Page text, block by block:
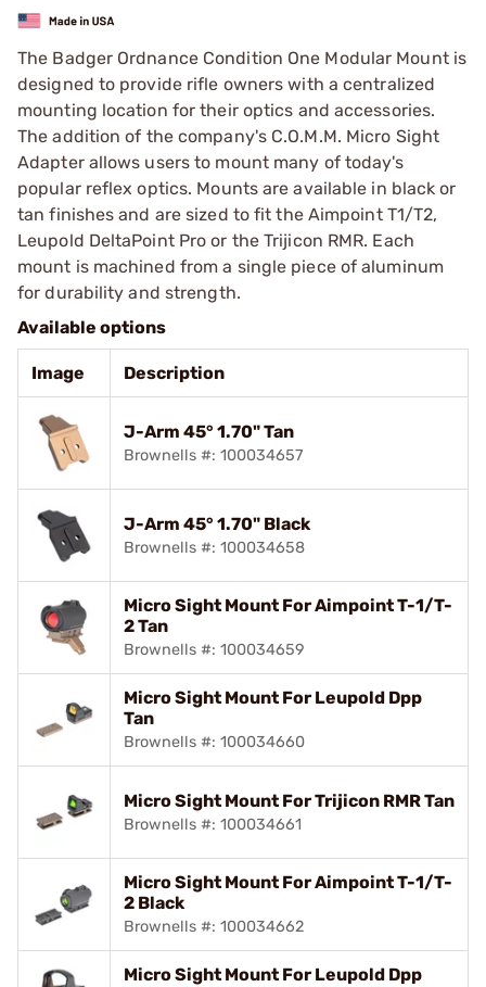
The Badger Ordnance Condition One Modular Mount is
designed to provide rifle owners with a centralized
mounting location for their optics and accessories.
The addition of the company's C.O.M.M. Micro Sight
Adapter allows users to mount many of today's
popular reflex optics. Mounts are available in black or
tan finishes and are sized to fit the Aimpoint T1/T2,
Leupold DeltaPoint Pro or the Trijicon RMR. Each
mount is machined from a single piece of aluminum
for durability and strength.
Available options
Image Description
J-Arm 45° 1.70" Tan
Brownells #: 100034657
J-Arm 45° 1.70" Black
Brownells #: 100034658
Micro Sight Mount For Aimpoint T-1/T-
2 Tan
Brownells #: 100034659
Micro Sight Mount For Leupold Dpp
Tan
Brownells #: 100034660
Micro Sight Mount For Trijicon RMR Tan
Brownells #: 100034661
Micro Sight Mount For Aimpoint T-1/T-
2 Black
Brownells #: 100034662
Micro Sight Mount For Leupold Dpp